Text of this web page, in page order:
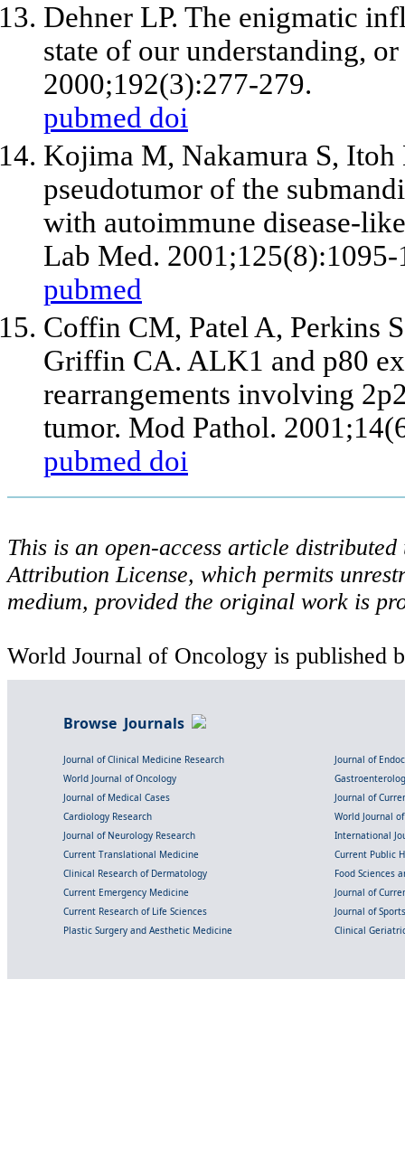
Dehner LP. The enigmatic
state of our understanding,
2000;192(3):277-279.
pubmed doi
Kojima M, Nakamura S,
pseudotumor of the
with autoimmune disease-
Lab Med. 2001;125(8):1095-
pubmed
Coffin CM, Patel A, Perkins
Griffin CA. ALK1 and p80
rearrangements involving
tumor. Mod Pathol.
pubmed doi
This is an open-access article
Attribution License, which permits
medium, provided the original work is
World Journal of Oncology is published
Browse Journals
Journal of Clinical Medicine Research
Journal of
World Journal of Oncology
Journal of Medical Cases
Journal of
Cardiology Research
World Journal
Journal of Neurology Research
International
Current Translational Medicine
Current Public
Clinical Research of Dermatology
Food Sciences
Current Emergency Medicine
Journal of
Current Research of Life Sciences
Journal of
Plastic Surgery and Aesthetic Medicine
Clinical